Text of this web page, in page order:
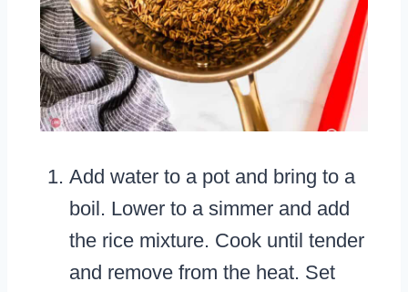
Add water to a pot and bring to a
boil. Lower to a simmer and add
the rice mixture. Cook until tender
and remove from the heat. Set